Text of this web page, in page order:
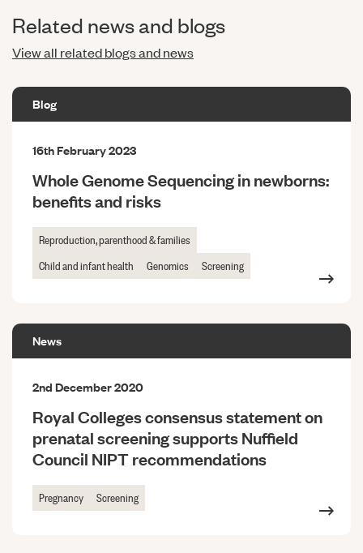
Related news and blogs
View all related blogs and news
Blog
16th February 2023
Whole Genome Sequencing in newborns:
benefits and risks
Reproduction, parenthood & families
Child and infant health
Genomics Screening
News
2nd December 2020
Royal Colleges consensus statement on
prenatal screening supports Nuffield
Council NIPT recommendations
Pregnancy Screening